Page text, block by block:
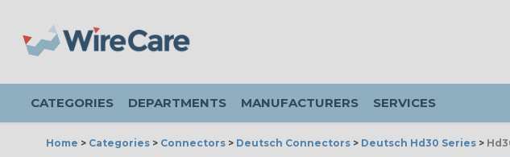
CATEGORIES DEPARTMENTS MANUFACTURERS SERVICES
Home > Categories > Connectors > Deutsch Connectors > Deutsch Hd30 Series >